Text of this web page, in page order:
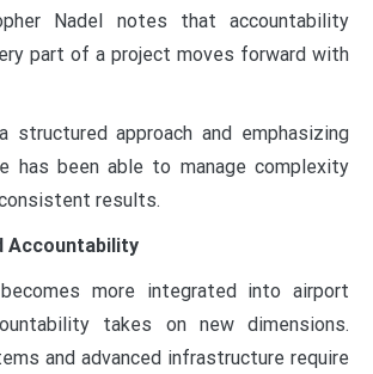
Nadel notes that accountability
part of a project moves forward with
structured approach and emphasizing
has been able to manage complexity
results.
Accountability
more integrated into airport
takes on new dimensions.
and advanced infrastructure require